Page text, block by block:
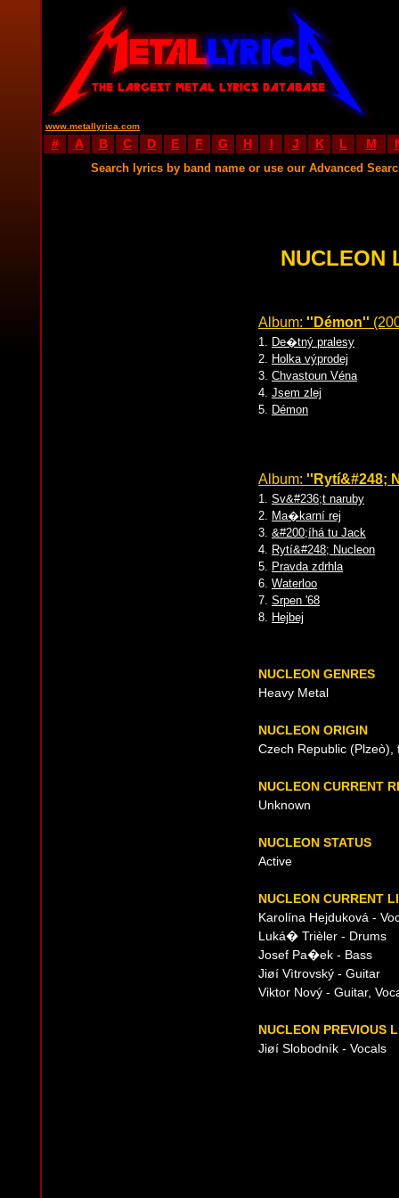
www.metallyrica.com
# A B C D E F G H I J K L M
Search lyrics by band name or use our Advanced
NUCLEON
Album: ''Démon''
1. De�tný pralesy
2. Holka výprodej
3. Chvastoun Véna
4. Jsem zlej
5. Démon
Album: ''Rytí&#248;
1. Sv&#236;t naruby
2. Ma�karní rej
3. &#200;íhá tu Jack
4. Rytí&#248; Nucleon
5. Pravda zdrhla
6. Waterloo
7. Srpen '68
8. Hejbej
NUCLEON GENRES
Heavy Metal
NUCLEON ORIGIN
Czech Republic (Plzeò),
NUCLEON CURRENT
Unknown
NUCLEON STATUS
Active
NUCLEON CURRENT
Karolína Hejduková -
Luká� Trièler - Drums
Josef Pa�ek - Bass
Jiøí Vìtrovský - Guitar
Viktor Nový - Guitar,
NUCLEON PREVIOUS
Jiøí Slobodník - Vocals